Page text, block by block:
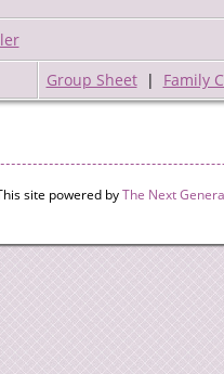
Group Sheet| Family
site powered byThe Next